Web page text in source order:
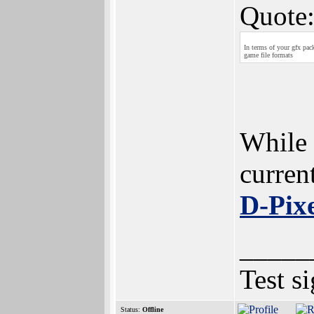
Quote:
In terms of your gfx
game file formats
While
D-
Test
Status: Offline